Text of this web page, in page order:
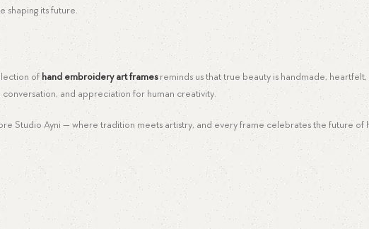
shaping its future.
ofhand embroidery art framesreminds us that true beauty is handmade, heartfelt,
and appreciation for human creativity.
Studio Ayni — where tradition meets artistry, and every frame celebrates the future of